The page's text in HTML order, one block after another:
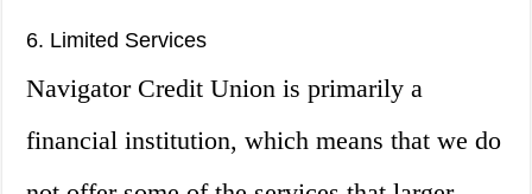
6. Limited Services
Navigator Credit Union is primarily a
financial institution, which means that we do